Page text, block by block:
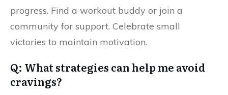
progress. Find a workout buddy or join a
community for support. Celebrate small
victories to maintain motivation.
Q: What strategies can help me avoid
cravings?